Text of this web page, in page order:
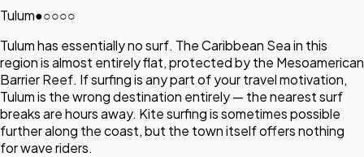
Tulum●○○○○
Tulum has essentially no surf. The Caribbean Sea in this
region is almost entirely flat, protected by the Mesoamerican
Barrier Reef. If surfing is any part of your travel motivation,
Tulum is the wrong destination entirely — the nearest surf
breaks are hours away. Kite surfing is sometimes possible
further along the coast, but the town itself offers nothing
for wave riders.